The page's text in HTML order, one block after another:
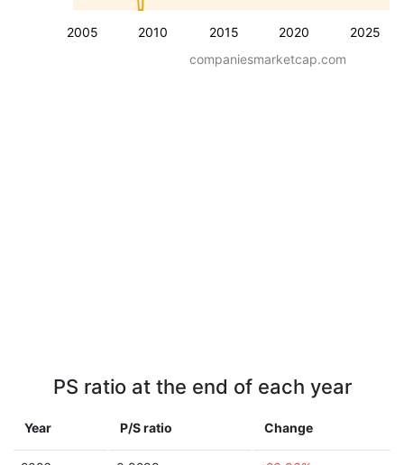
2005 2010 2015 2020
2025
companiesmarketcap.com
PS ratio at the end of each year
Year P/S ratio Change